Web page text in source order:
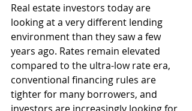
Real estate investors today are
looking at a very different lending
environment than they saw a few
years ago. Rates remain elevated
compared to the ultra-low rate era,
conventional financing rules are
tighter for many borrowers, and
investors are increasingly looking for